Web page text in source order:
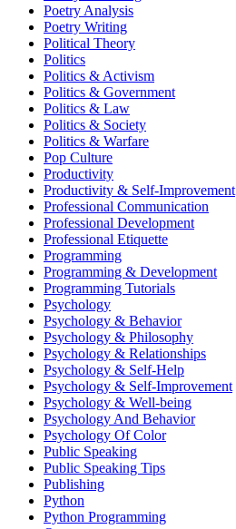
Poetry Analysis
Poetry Writing
Political Theory
Politics
Politics & Activism
Politics & Government
Politics & Law
Politics & Society
Politics & Warfare
Pop Culture
Productivity
Productivity & Self-Improvement
Professional Communication
Professional Development
Professional Etiquette
Programming
Programming & Development
Programming Tutorials
Psychology
Psychology & Behavior
Psychology & Philosophy
Psychology & Relationships
Psychology & Self-Help
Psychology & Self-Improvement
Psychology & Well-being
Psychology And Behavior
Psychology Of Color
Public Speaking
Public Speaking Tips
Publishing
Python
Python Programming